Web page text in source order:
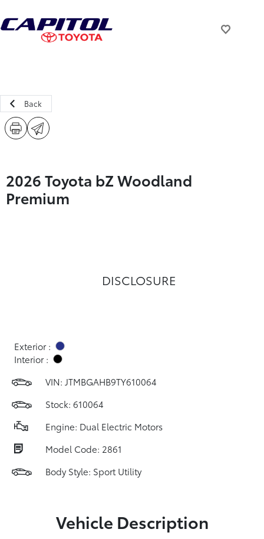
Back
2026 Toyota bZ Woodland
Premium
DISCLOSURE
Exterior :
Interior :
VIN: JTMBGAHB9TY610064
Stock: 610064
Engine: Dual Electric Motors
Model Code: 2861
Body Style: Sport Utility
Vehicle Description